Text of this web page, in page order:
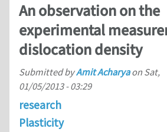
An observation on the
experimental
dislocation density
Submitted byAmit Acharyaon Sat,
01/05/2013 - 03:29
research
Plasticity